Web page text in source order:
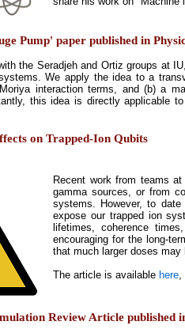
Pump' paper published in
the Seradjeh and Ortiz groups at
We apply the idea to a
interaction terms, and (b) a
this idea is directly applicable
on Trapped-Ion Qubits
Recent work from teams
gamma sources, or from
systems. However, to
expose our trapped ion
lifetimes, coherence
encouraging for the long-
that much larger doses may
The article is available here
Review Article published